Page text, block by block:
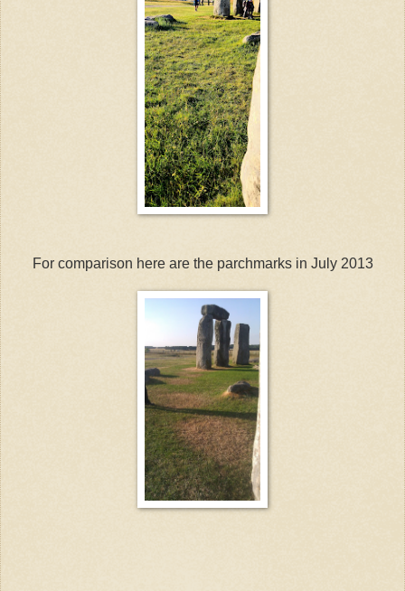
For comparison here are the parchmarks in July 2013